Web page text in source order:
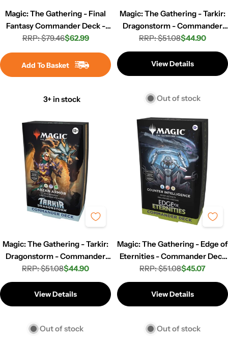
Magic: The Gathering - Final
Fantasy Commander Deck -
Revival Trance
Regular
price
RRP: $79.46Sale
price
$62.99
Add To Basket
3+ in stock
Magic: The Gathering - Tarkir:
Dragonstorm - Commander
Deck - Sultai Arisen
Regular
price
RRP: $51.08Sale
price
$44.90
View Details
Out of stock
Magic: The Gathering - Tarkir:
Dragonstorm - Commander
Deck - Azban Armor
Regular
price
RRP: $51.08Sale
price
$44.90
View Details
Out of stock
Magic: The Gathering - Edge of
Eternities - Commander Deck
- Counter Intelligence
Regular
price
RRP: $51.08Sale
price
$45.07
View Details
Out of stock